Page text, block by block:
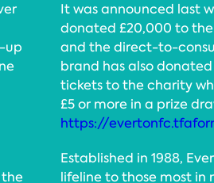
up
It was announced last
donated £20,000 to
and the direct-to-
brand has also
tickets to the charity
£5 or more in a prize
https://
Established in 1988,
lifeline to those most in